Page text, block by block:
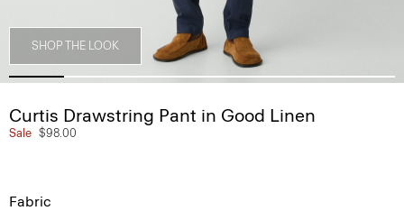
SHOP THE LOOK
Curtis Drawstring Pant in Good Linen
Sale $98.00
Fabric